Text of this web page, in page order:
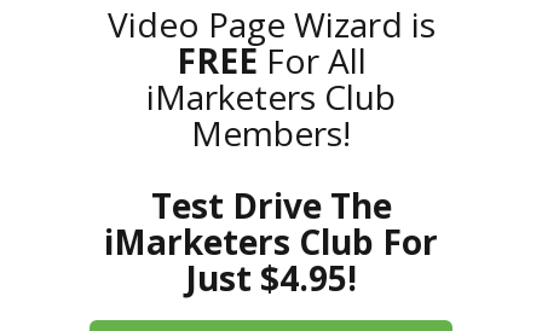
Video Page Wizard is
FREEFor All
iMarketers Club
Members!
Test Drive The
iMarketers Club For
Just $4.95!